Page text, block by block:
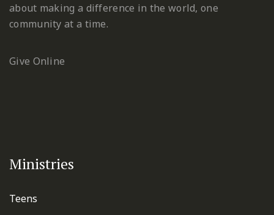
about making a difference in the world, one
community at a time.
Give Online
Ministries
Teens